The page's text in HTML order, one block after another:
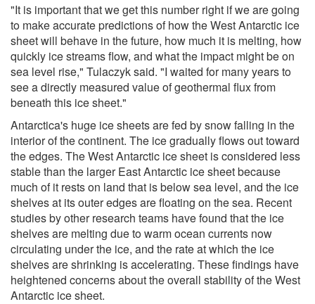
"It is important that we get this number right if we are going
to make accurate predictions of how the West Antarctic ice
sheet will behave in the future, how much it is melting, how
quickly ice streams flow, and what the impact might be on
sea level rise," Tulaczyk said. "I waited for many years to
see a directly measured value of geothermal flux from
beneath this ice sheet."
Antarctica's huge ice sheets are fed by snow falling in the
interior of the continent. The ice gradually flows out toward
the edges. The West Antarctic ice sheet is considered less
stable than the larger East Antarctic ice sheet because
much of it rests on land that is below sea level, and the ice
shelves at its outer edges are floating on the sea. Recent
studies by other research teams have found that the ice
shelves are melting due to warm ocean currents now
circulating under the ice, and the rate at which the ice
shelves are shrinking is accelerating. These findings have
heightened concerns about the overall stability of the West
Antarctic ice sheet.